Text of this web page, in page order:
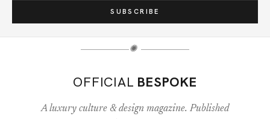
SUBSCRIBE
✺
OFFICIAL BESPOKE
A luxury culture & design magazine. Published